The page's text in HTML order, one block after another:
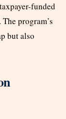
funded
program’s
but also